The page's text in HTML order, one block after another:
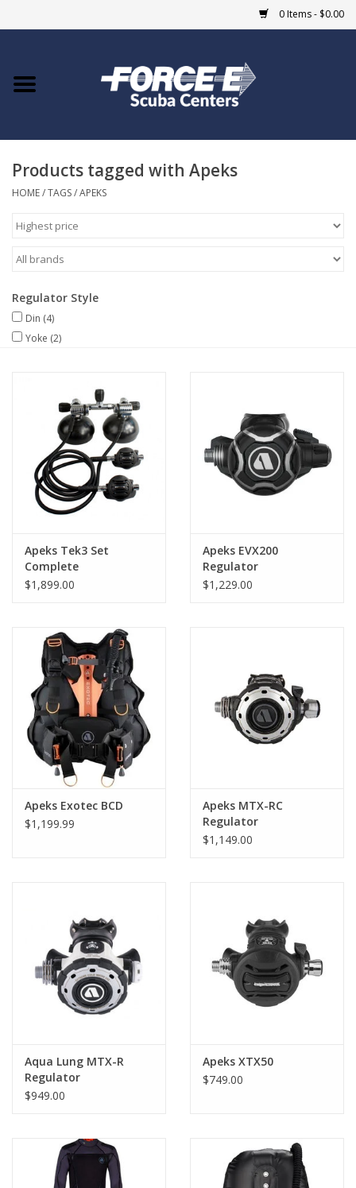
0 Items - $0.00
Home
COURSES
Giftcard
Blue Heron Bridge
EVENTS
MARINE FORECAST
Products tagged with Apeks
HOME/TAGS/APEKS
Regulator Style
Din (4)
Yoke (2)
Apeks Tek3 Set
Complete
$1,899.00
Apeks EVX200
Regulator
$1,229.00
Apeks Exotec BCD
$1,199.99
Apeks MTX-RC
Regulator
$1,149.00
Aqua Lung MTX-R
Regulator
$949.00
Apeks XTX50
$749.00